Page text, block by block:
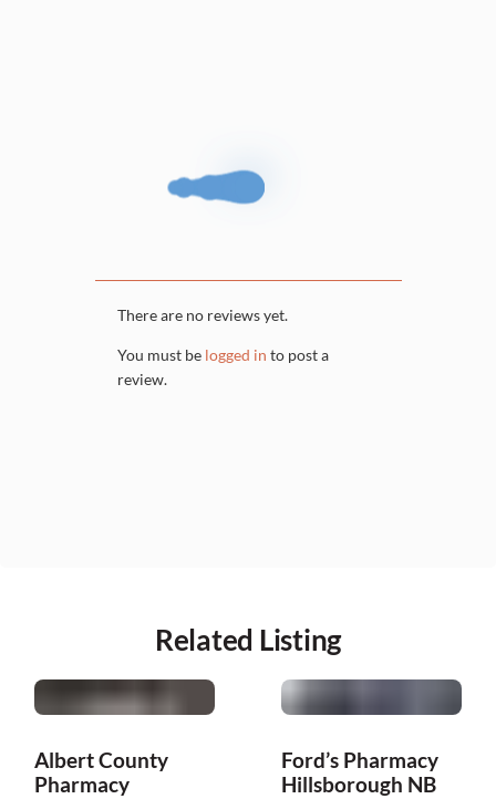
There are no reviews yet.
You must be logged in to post a
review.
Related Listing
Albert County
Pharmacy
Ford’s Pharmacy
Hillsborough NB